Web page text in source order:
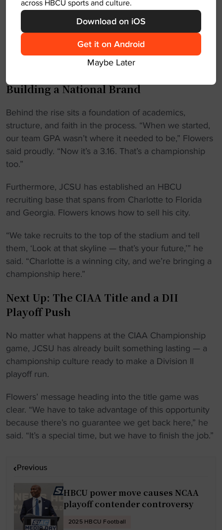
Building a National Brand
Behind the rise sits a foundation of academics,
structure, and faith in the process. “When we started,
our team GPA wasn’t where it needed to be,” Flowers
said proudly. “Now it’s a 3.16. That’s a championship
too.”
Furthermore, JCSU has established an HBCU
recruiting base that spans from Charlotte to Florida
and Georgia. Flowers knows how to sell his city.
“We take recruits to the top of the stadium and tell
them, ‘Look at that skyline — that’s your future,’” he
said. “Charlotte is a winning city, and we’re bringing a
championship here.”
Next Up: The CIAA Title and a DII
Playoff Push
No matter what happens at the CIAA Championship
game, JCSU has already built something lasting — a
championship culture ready to make a Division II
playoff run.
Flowers’ message heading into the title game was
clear. “We have to take advantage of this opportunity
because there’s no guarantee we get back here,” he
said. “It’s a special time, but we have to finish the job.”
Previous
HBCU power move causes NCAA
playoff contender controversy
2025 HBCU Football
across HBCU sports and culture.
Download on iOS
Get it on Android
Maybe Later